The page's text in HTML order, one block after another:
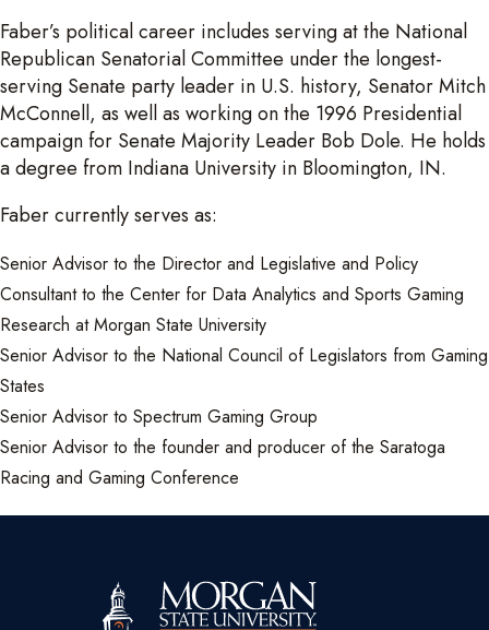
Faber’s political career includes serving at the National
Republican Senatorial Committee under the longest-
serving Senate party leader in U.S. history, Senator Mitch
McConnell, as well as working on the 1996 Presidential
campaign for Senate Majority Leader Bob Dole. He holds
a degree from Indiana University in Bloomington, IN.
Faber currently serves as:
Senior Advisor to the Director and Legislative and Policy
Consultant to the Center for Data Analytics and Sports Gaming
Research at Morgan State University
Senior Advisor to the National Council of Legislators from Gaming
States
Senior Advisor to Spectrum Gaming Group
Senior Advisor to the founder and producer of the Saratoga
Racing and Gaming Conference